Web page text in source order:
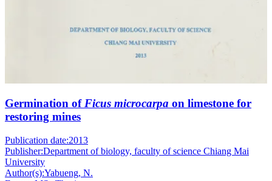
Germination ofFicus microcarpa on limestone for
restoring mines
Publication date:2013
Publisher:Department of biology, faculty of science Chiang Mai
University
Author(s):Yabueng, N.